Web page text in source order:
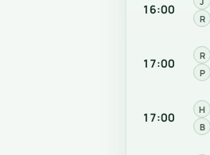
16:00
R
17:00
R
P
17:00
H
B